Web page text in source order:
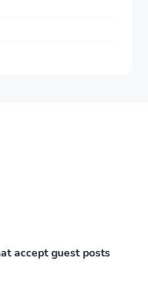
accept guest posts